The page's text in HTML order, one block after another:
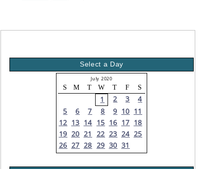
Select a Day
July 2020
S M T W T F S
1 2 3
4
5
6 7 8 9 10 11
12 13 14 15 16 17 18
19 20 21 22 23 24 25
26 27 28 29 30 31